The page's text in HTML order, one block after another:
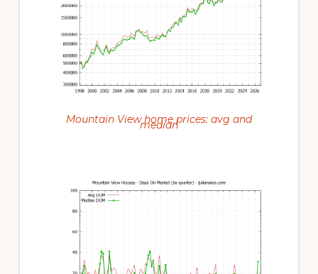
Mountain View home prices: avg and
median